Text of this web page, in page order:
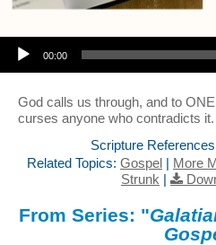
Audio Player
00:00
God calls us through, and to
curses anyone who contradicts it.
Scripture
Related Topics: Gospel | More
Strunk |
From Series: "